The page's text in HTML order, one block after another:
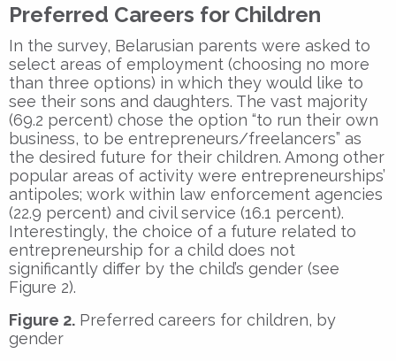
Preferred Careers for Children
In the survey, Belarusian parents were asked to
select areas of employment (choosing no more
than three options) in which they would like to
see their sons and daughters. The vast majority
(69.2 percent) chose the option “to run their own
business, to be entrepreneurs/freelancers” as
the desired future for their children. Among other
popular areas of activity were entrepreneurships’
antipoles; work within law enforcement agencies
(22.9 percent) and civil service (16.1 percent).
Interestingly, the choice of a future related to
entrepreneurship for a child does not
significantly differ by the child’s gender (see
Figure 2).
Figure 2. Preferred careers for children, by
gender